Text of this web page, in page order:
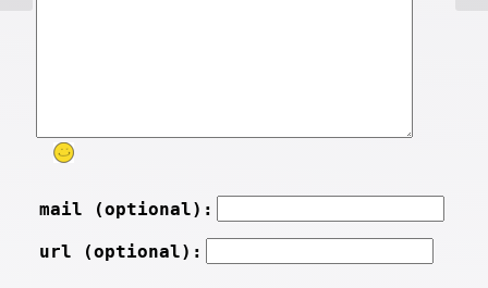
mail (optional):
url (optional):